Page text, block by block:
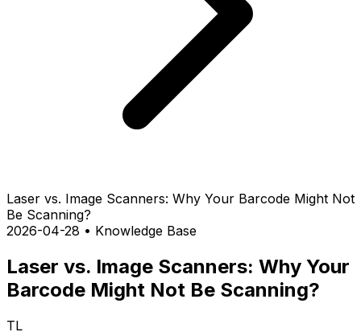
Laser vs. Image Scanners: Why Your Barcode Might Not
Be Scanning?
2026-04-28 • Knowledge Base
Laser vs. Image Scanners: Why Your
Barcode Might Not Be Scanning?
TL